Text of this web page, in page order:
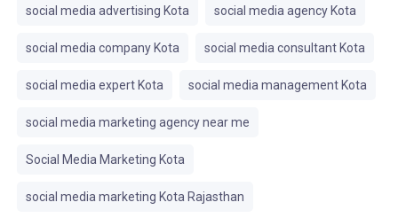
social media advertising Kota social media agency Kota
social media company Kota social media consultant Kota
social media expert Kota social media management Kota
social media marketing agency near me
Social Media Marketing Kota
social media marketing Kota Rajasthan